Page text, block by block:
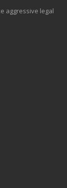
aggressive legal